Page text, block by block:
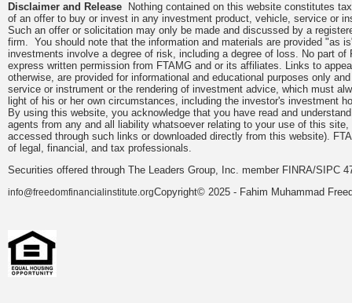
Disclaimer and Release Nothing contained on this website constitutes
of an offer to buy or invest in any investment product, vehicle, service or
Such an offer or solicitation may only be made and discussed by a
firm. You should note that the information and materials are provided "as
investments involve a degree of risk, including a degree of loss. No part
express written permission from FTAMG and or its affiliates. Links to
otherwise, are provided for informational and educational purposes only
service or instrument or the rendering of investment advice, which must
light of his or her own circumstances, including the investor's investment
By using this website, you acknowledge that you have read and
agents from any and all liability whatsoever relating to your use of this
accessed through such links or downloaded directly from this website).
of legal, financial, and tax professionals.
Securities offered through The Leaders Group, Inc. member FINRA/SIPC
info@freedomfinancialinstitute.orgCopyright© 2025 - Fahim Muhammad